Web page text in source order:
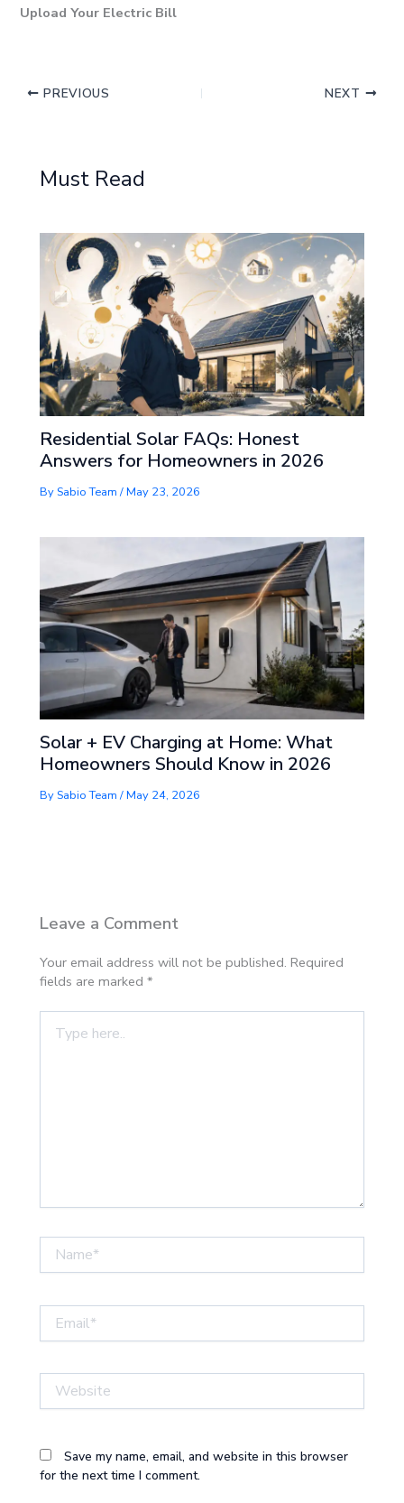
Upload Your Electric Bill
PREVIOUS NEXT
Must Read
Residential Solar FAQs: Honest
Answers for Homeowners in 2026
By Sabio Team/May 23, 2026
Solar + EV Charging at Home: What
Homeowners Should Know in 2026
By Sabio Team/May 24, 2026
Leave a Comment
Your email address will not be published. Required
fields are marked*
here..
Save my name, email, and website in this browser
for the next time I comment.